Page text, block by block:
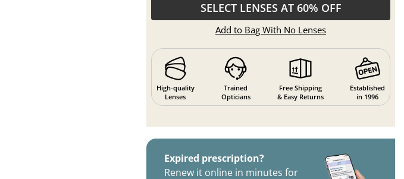
SELECT LENSES AT 60% OFF
Add to Bag With No Lenses
High-quality
Lenses
Trained
Opticians
Free Shipping
& Easy Returns
Established
in 1996
Expired prescription?
Renew it online in minutes for